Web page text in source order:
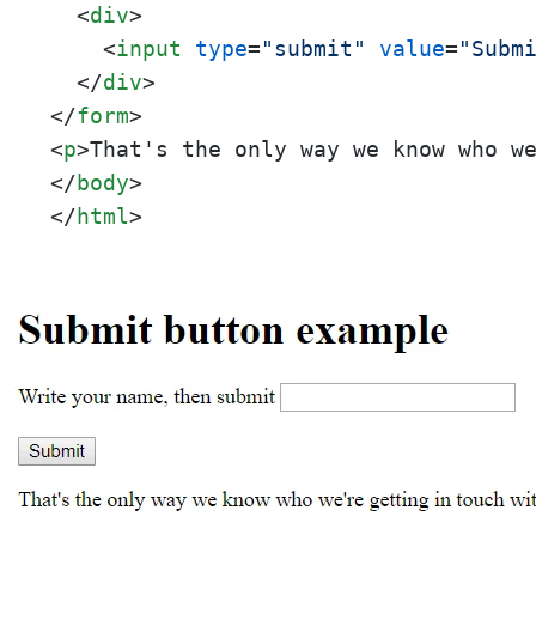
<div>
<input type="submit" value=
</div>
</form>
<p>That's the only way we know who
</body>
</html>